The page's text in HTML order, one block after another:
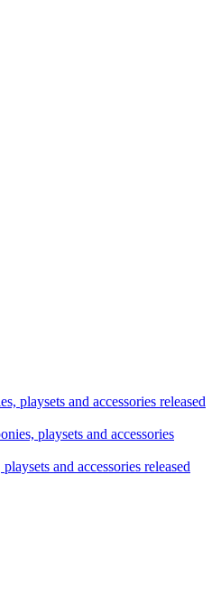
playsets and accessories released
playsets and accessories
and accessories released